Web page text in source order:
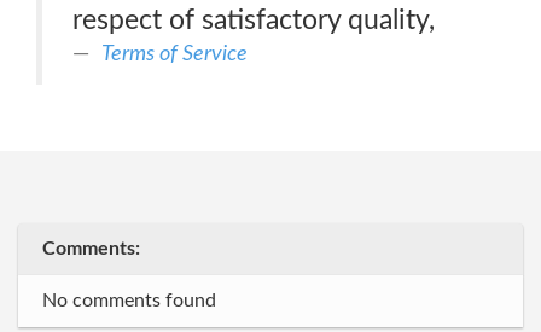
respect of satisfactory quality,
Terms of Service
Comments:
No comments found